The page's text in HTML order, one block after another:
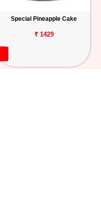
Special Pineapple Cake
₹ 1429